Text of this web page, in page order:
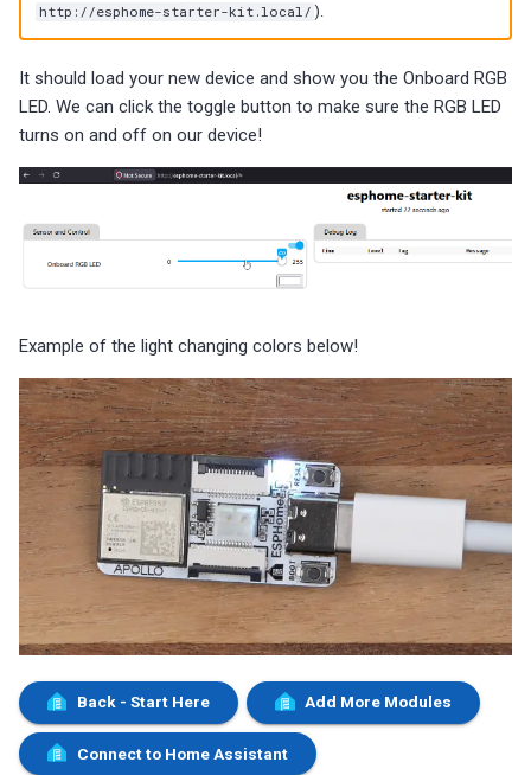
http://esphome-starter-kit.local/ ).
It should load your new device and show you the Onboard RGB
LED. We can click the toggle button to make sure the RGB LED
turns on and off on our device!
Example of the light changing colors below!
Back - Start Here Add More Modules
Connect to Home Assistant